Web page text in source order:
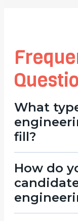
What
fill?
How do